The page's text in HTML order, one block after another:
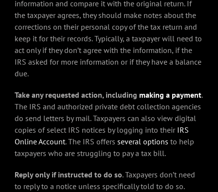
information and compare it with the original return. If
the taxpayer agrees, they should make notes about the
corrections on their personal copy of the tax return and
keep it for their records. Typically, a taxpayer will need to
act only if they don’t agree with the information, if the
IRS asked for more information or if they have a balance
due.
Take any requested action, including making a payment.
The IRS and authorized private debt collection agencies
do send letters by mail. Taxpayers can also view digital
copies of select IRS notices by logging into their IRS
Online Account. The IRS offers several options to help
taxpayers who are struggling to pay a tax bill.
Reply only if instructed to do so. Taxpayers don’t need
to reply to a notice unless specifically told to do so.